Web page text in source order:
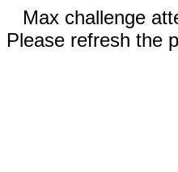
Max challenge
Please refresh the